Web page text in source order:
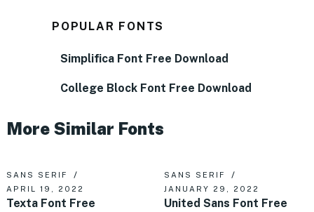
POPULAR FONTS
Simplifica Font Free Download
College Block Font Free Download
More Similar Fonts
SANS SERIF
APRIL 19, 2022
Texta Font Free
SANS SERIF
JANUARY 29, 2022
United Sans Font Free